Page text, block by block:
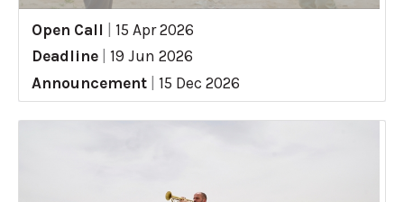
Open Call
15 Apr 2026
Deadline
19 Jun 2026
Announcement
15 Dec 2026